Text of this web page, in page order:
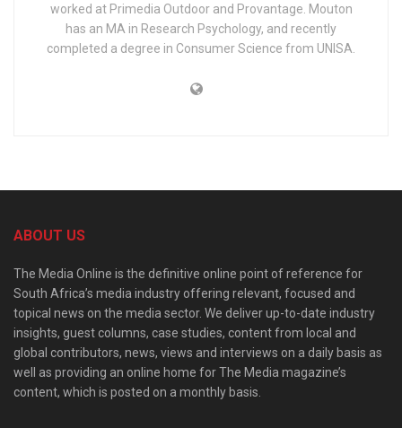
worked at Primedia Outdoor and Provantage. Mouton
has an MA in Research Psychology, and recently
completed a degree in Consumer Science from UNISA.
ABOUT US
The Media Online is the definitive online point of reference for
South Africa’s media industry offering relevant, focused and
topical news on the media sector. We deliver up-to-date industry
insights, guest columns, case studies, content from local and
global contributors, news, views and interviews on a daily basis as
well as providing an online home for The Media magazine’s
content, which is posted on a monthly basis.